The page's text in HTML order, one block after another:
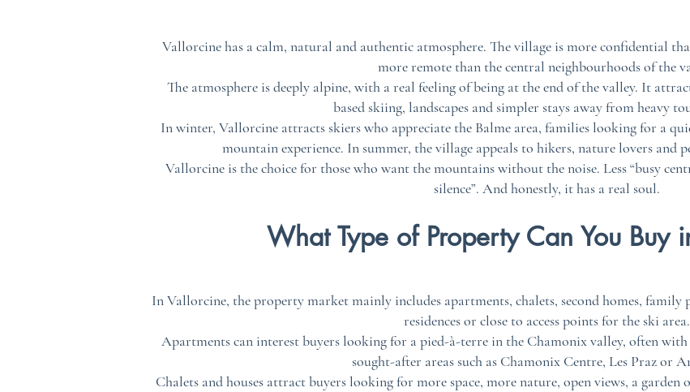
Vallorcine has a calm, natural and authentic atmosphere. The village is more confidential
more remote than the central neighbourhoods of the
The atmosphere is deeply alpine, with a real feeling of being at the end of the valley. It
based skiing, landscapes and simpler stays away from heavy
In winter, Vallorcine attracts skiers who appreciate the Balme area, families looking for a
mountain experience. In summer, the village appeals to hikers, nature lovers and
Vallorcine is the choice for those who want the mountains without the noise. Less “busy
silence”. And honestly, it has a real soul.
What Type of Property Can You Buy
In Vallorcine, the property market mainly includes apartments, chalets, second homes,
residences or close to access points for the ski area.
Apartments can interest buyers looking for a pied-à-terre in the Chamonix valley, often
sought-after areas such as Chamonix Centre, Les Praz or
Chalets and houses attract buyers looking for more space, more nature, open views, a